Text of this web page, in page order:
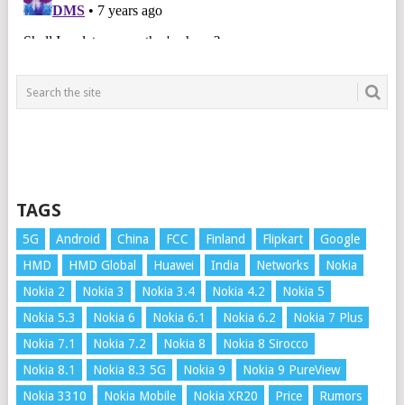
TAGS
5G Android China FCC Finland Flipkart
Google
HMD
HMD Global Huawei India Networks
Nokia
Nokia 2
Nokia 3 Nokia 3.4 Nokia 4.2
Nokia 5
Nokia 5.3
Nokia 6 Nokia 6.1 Nokia 6.2
Nokia 7 Plus
Nokia 7.1
Nokia 7.2 Nokia 8
Nokia 8 Sirocco
Nokia 8.1
Nokia 8.3 5G Nokia 9
Nokia 9 PureView
Nokia 3310
Nokia Mobile Nokia XR20 Price
Rumors